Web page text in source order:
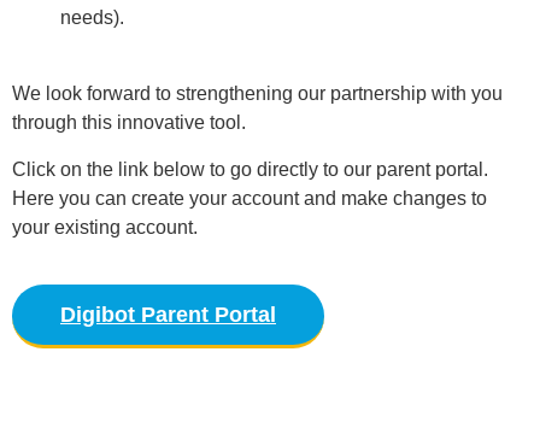
needs).
We look forward to strengthening our partnership with you
through this innovative tool.
Click on the link below to go directly to our parent portal.
Here you can create your account and make changes to
your existing account.
Digibot Parent Portal